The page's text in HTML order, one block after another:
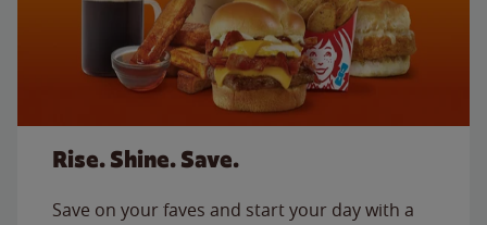
Rise. Shine. Save.
Save on your faves and start your day with a